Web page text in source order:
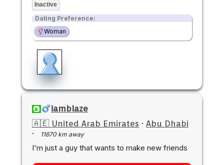
Inactive
Dating Preference:
Woman
iamblaze
🇦🇪 United Arab Emirates · Abu Dhabi
·
11670 km away
I'm just a guy that wants to make new friends